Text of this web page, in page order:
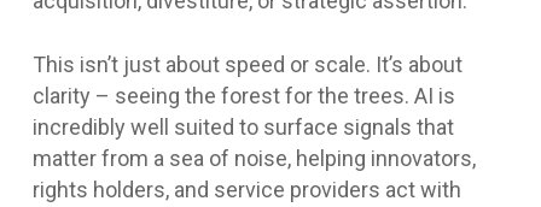
This isn’t just about speed or scale. It’s about
clarity – seeing the forest for the trees. AI is
incredibly well suited to surface signals that
matter from a sea of noise, helping innovators,
rights holders, and service providers act with